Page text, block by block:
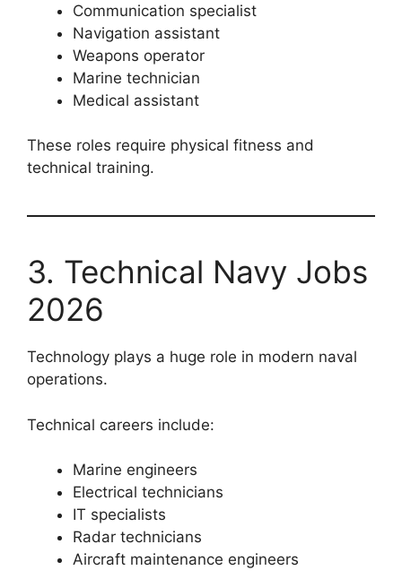
Communication specialist
Navigation assistant
Weapons operator
Marine technician
Medical assistant
These roles require physical fitness and
technical training.
3. Technical Navy Jobs
2026
Technology plays a huge role in modern naval
operations.
Technical careers include:
Marine engineers
Electrical technicians
IT specialists
Radar technicians
Aircraft maintenance engineers